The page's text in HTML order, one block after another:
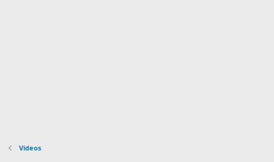
Videos